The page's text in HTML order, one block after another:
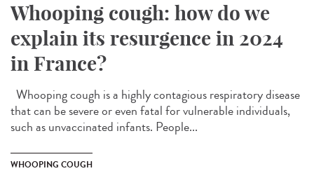
Whooping cough: how do we
explain its resurgence in 2024
in France?
Whooping cough is a highly contagious respiratory disease
that can be severe or even fatal for vulnerable individuals,
such as unvaccinated infants. People...
WHOOPING COUGH